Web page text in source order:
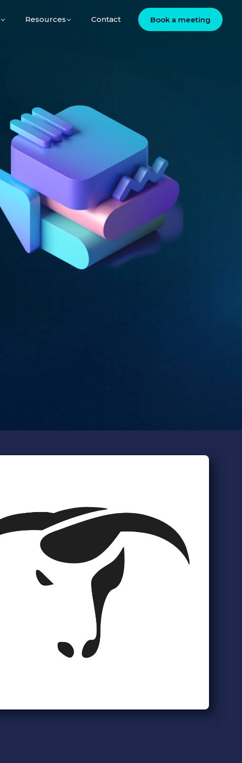
Resources Contact Book a meeting